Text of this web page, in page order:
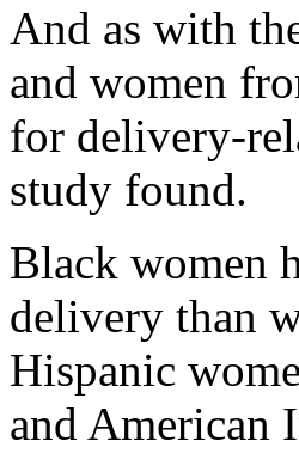
And as with
and women
for delivery-
study found.
Black women
delivery than
Hispanic
and American